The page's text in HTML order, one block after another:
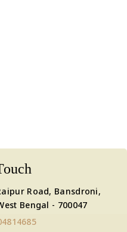
Road, Bansdroni,
Bengal - 700047